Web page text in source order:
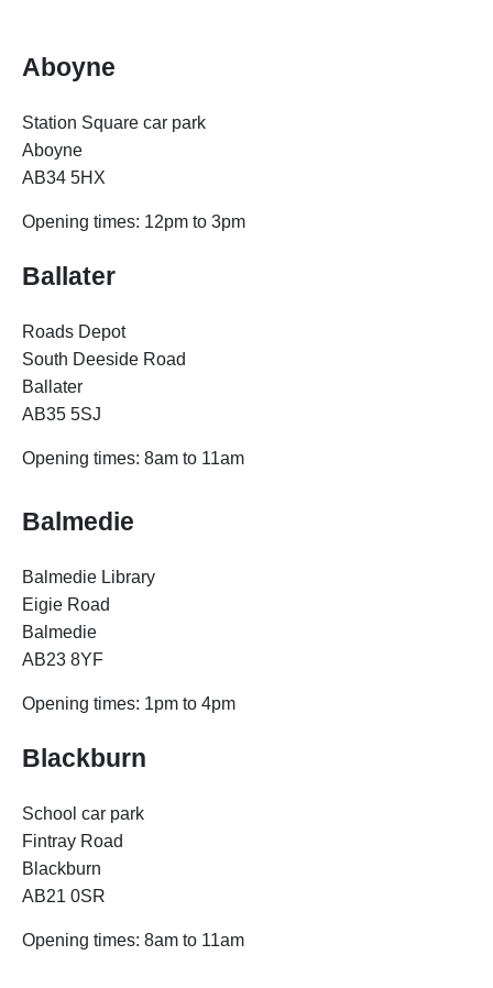
Aboyne
Station Square car park
Aboyne
AB34 5HX
Opening times: 12pm to 3pm
Ballater
Roads Depot
South Deeside Road
Ballater
AB35 5SJ
Opening times: 8am to 11am
Balmedie
Balmedie Library
Eigie Road
Balmedie
AB23 8YF
Opening times: 1pm to 4pm
Blackburn
School car park
Fintray Road
Blackburn
AB21 0SR
Opening times: 8am to 11am